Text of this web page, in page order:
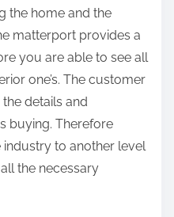
the home and the
matterport provides a
you are able to see all
one’s. The customer
details and
buying. Therefore
to another level
the necessary